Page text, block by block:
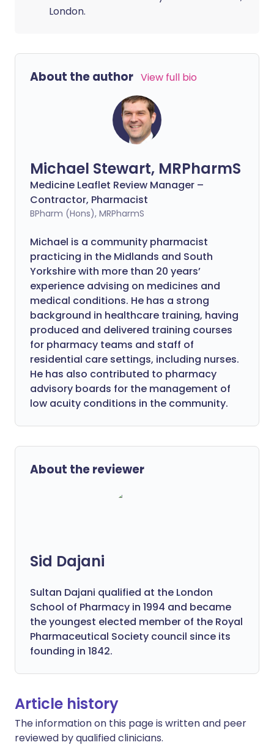
London.
About the author View full bio
Michael Stewart, MRPharmS
Medicine Leaflet Review Manager –
Contractor, Pharmacist
BPharm (Hons), MRPharmS
Michael is a community pharmacist
practicing in the Midlands and South
Yorkshire with more than 20 years’
experience advising on medicines and
medical conditions. He has a strong
background in healthcare training, having
produced and delivered training courses
for pharmacy teams and staff of
residential care settings, including nurses.
He has also contributed to pharmacy
advisory boards for the management of
low acuity conditions in the community.
About the reviewer
Sid Dajani
Sultan Dajani qualified at the London
School of Pharmacy in 1994 and became
the youngest elected member of the Royal
Pharmaceutical Society council since its
founding in 1842.
Article history
The information on this page is written and peer
reviewed by qualified clinicians.